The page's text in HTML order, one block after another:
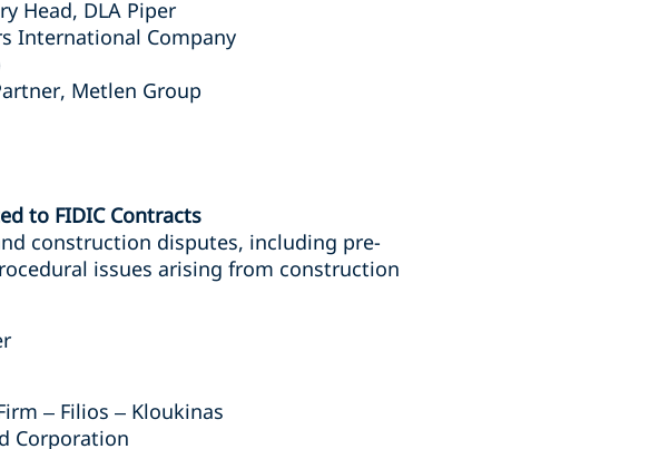
Head, DLA Piper
International Company
Metlen Group
to FIDIC Contracts
construction disputes, including pre-
issues arising from construction
– Filios – Kloukinas
Corporation